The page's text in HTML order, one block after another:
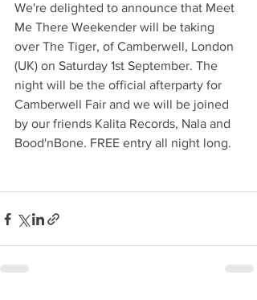
We're delighted to announce that Meet
Me There Weekender will be taking
over The Tiger, of Camberwell, London
(UK) on Saturday 1st September. The
night will be the official afterparty for
Camberwell Fair and we will be joined
by our friends Kalita Records, Nala and
Bood'nBone. FREE entry all night long.